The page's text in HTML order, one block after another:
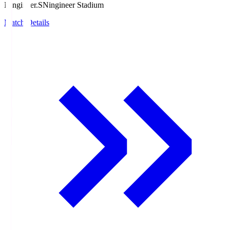
Ningineer.SNingineer Stadium
Match Details